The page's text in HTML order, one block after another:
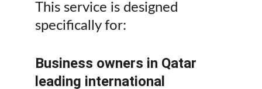
This service is designed
specifically for:
Business owners in Qatar
leading international